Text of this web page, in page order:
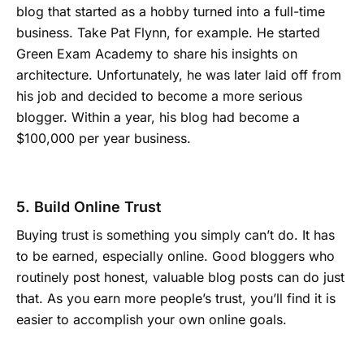
blog that started as a hobby turned into a full-time
business. Take Pat Flynn, for example. He started
Green Exam Academy to share his insights on
architecture. Unfortunately, he was later laid off from
his job and decided to become a more serious
blogger. Within a year, his blog had become a
$100,000 per year business.
5. Build Online Trust
Buying trust is something you simply can’t do. It has
to be earned, especially online. Good bloggers who
routinely post honest, valuable blog posts can do just
that. As you earn more people’s trust, you’ll find it is
easier to accomplish your own online goals.